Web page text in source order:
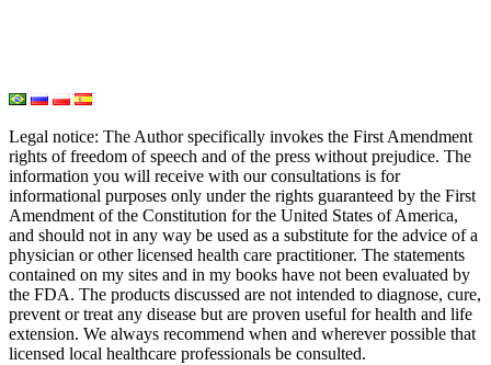
Legal notice: The Author specifically invokes the First Amendment
rights of freedom of speech and of the press without prejudice. The
information you will receive with our consultations is for
informational purposes only under the rights guaranteed by the First
Amendment of the Constitution for the United States of America,
and should not in any way be used as a substitute for the advice of a
physician or other licensed health care practitioner. The statements
contained on my sites and in my books have not been evaluated by
the FDA. The products discussed are not intended to diagnose, cure,
prevent or treat any disease but are proven useful for health and life
extension. We always recommend when and wherever possible that
licensed local healthcare professionals be consulted.